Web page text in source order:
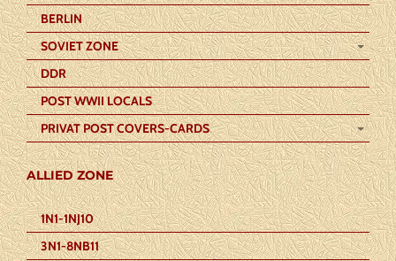
BERLIN
SOVIET ZONE
DDR
POST WWII LOCALS
PRIVAT POST COVERS-CARDS
ALLIED ZONE
1N1-1NJ10
3N1-8NB11